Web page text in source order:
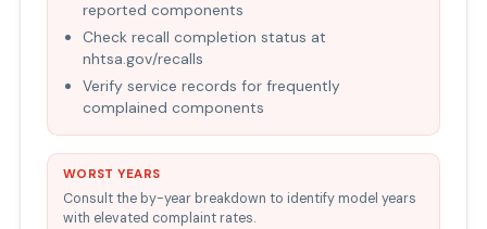
reported components
Check recall completion status at
nhtsa.gov/recalls
Verify service records for frequently
complained components
WORST YEARS
Consult the by-year breakdown to identify model years
with elevated complaint rates.